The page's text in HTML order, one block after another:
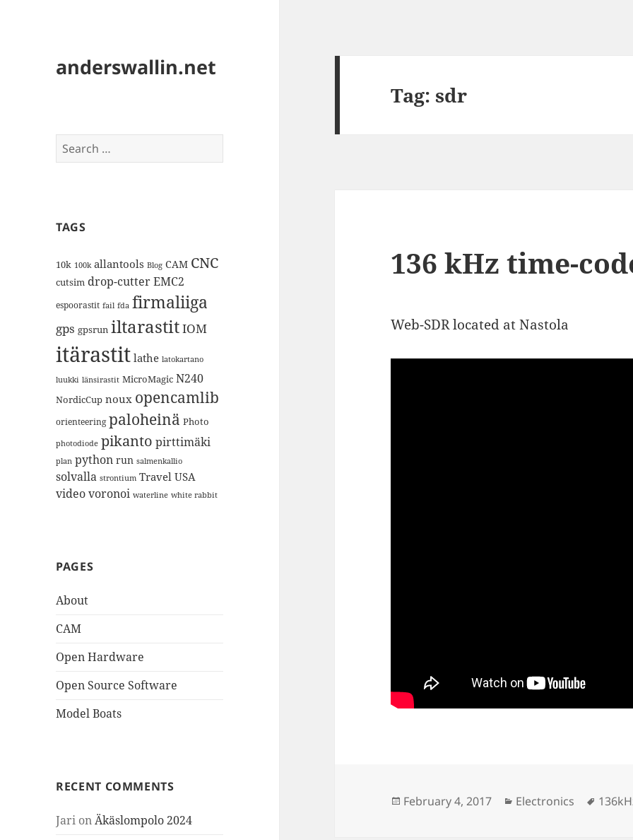
anderswallin.net
Search
for:
TAGS
10k 100k allantools Blog CAM CNC
cutsim drop-cutterEMC2
espoorastit fail fda firmaliiga
gps gpsrun iltarastitIOM
itärastit lathe latokartano
luukki länsirastit MicroMagic N240
NordicCup noux opencamlib
orienteering paloheinä Photo
photodiode pikanto pirttimäki
plan python run salmenkallio
solvalla strontium Travel USA
videovoronoi waterline white rabbit
PAGES
About
CAM
Open Hardware
Open Source Software
Model Boats
RECENT COMMENTS
Jari onÄkäslompolo 2024
Tag:sdr
136 kHz time-
Web-SDR located at Nastola
Posted
February 4, 2017 Categories
Electronics Tags